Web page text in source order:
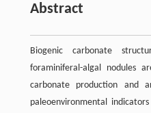
Abstract
Biogenic carbonate
foraminiferal-algal nodules
carbonate production and
paleoenvironmental